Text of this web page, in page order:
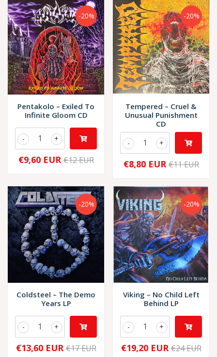
-20%
Pentakolo – Exiled To
Infinite Gloom CD
+
-
€9,60 EUR €12 EUR
-20%
Tempered – Cruel &
Unusual Punishment
CD
+
-
€8,80 EUR €11 EUR
-20%
Coldsteel – The Demo
Years LP
+
-
€13,60 EUR €17 EUR
-20%
Viking – No Child Left
Behind LP
+
-
€19,20 EUR €24 EUR